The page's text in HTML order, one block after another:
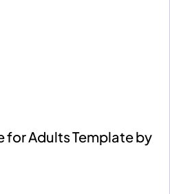
for Adults Template by